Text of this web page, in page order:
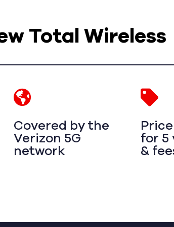
Total Wireless
Covered by the
Verizon 5G
network
for 5
&